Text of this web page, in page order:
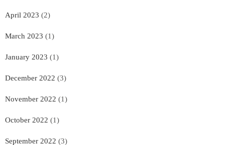
April 2023 (2)
March 2023 (1)
January 2023 (1)
December 2022 (3)
November 2022 (1)
October 2022 (1)
September 2022 (3)